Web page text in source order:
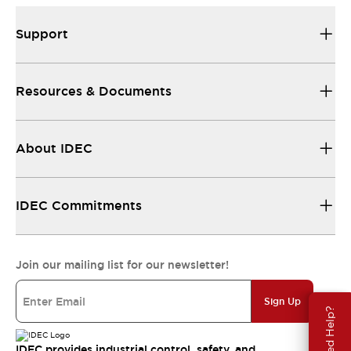
Need Help?
Support
Resources & Documents
About IDEC
IDEC Commitments
Join our mailing list for our newsletter!
Sign Up